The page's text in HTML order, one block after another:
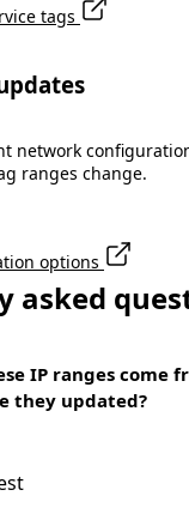
tags
network
ranges change.
options
asked
IP ranges come
they updated?